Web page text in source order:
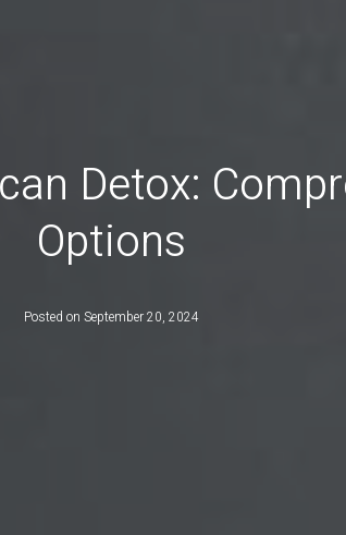
Detox:
Options
Posted on September 20, 2024